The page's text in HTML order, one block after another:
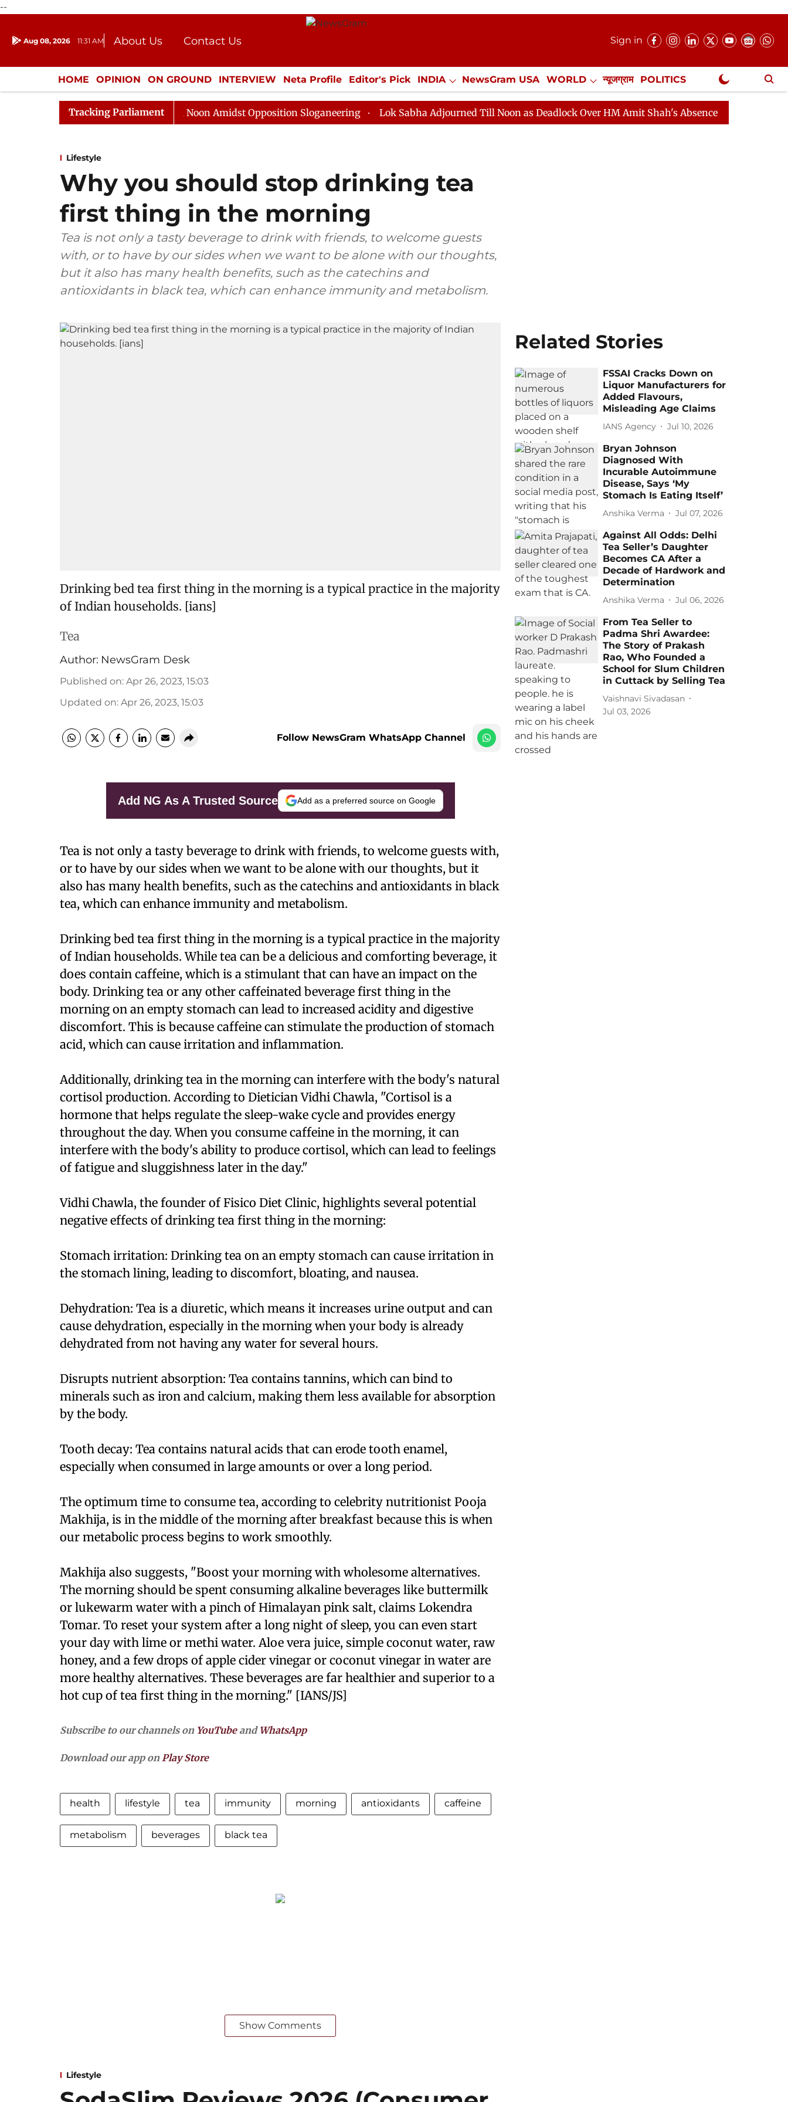
--
Aug 08, 2026 11:31 AM About Us
Contact Us
Donation
Press Kit
Sign in
HOME OPINION ON GROUND INTERVIEW Neta Profile Editor's Pick INDIA NewsGram USA WORLD न्यूजग्राम POLITICS
ENTERTAINMENT CULTURE LIFESTYLE ECONOMY SPORTS Jobs / Internships Misc. NewsGram Exclusive
Tracking Parliament
Rajya Sabha Adjourned Till Noon Amidst Opposition Sloganeering Lok Sabha Adjourned Till Noon as Deadlock Over HM Amit Shah's Absence Continues
Lifestyle
Why you should stop drinking tea
first thing in the morning
Tea is not only a tasty beverage to drink with friends, to welcome guests
with, or to have by our sides when we want to be alone with our thoughts,
but it also has many health benefits, such as the catechins and
antioxidants in black tea, which can enhance immunity and metabolism.
Drinking bed tea first thing in the morning is a typical practice in the majority
of Indian households. [ians]
Tea
Author: NewsGram Desk
Published on: Apr 26, 2023, 15:03
Updated on: Apr 26, 2023, 15:03
Follow NewsGram WhatsApp Channel
Add NG As A Trusted Source Add as a preferred source on Google
Tea is not only a tasty beverage to drink with friends, to welcome guests with,
or to have by our sides when we want to be alone with our thoughts, but it
also has many health benefits, such as the catechins and antioxidants in black
tea, which can enhance immunity and metabolism.
Drinking bed tea first thing in the morning is a typical practice in the majority
of Indian households. While tea can be a delicious and comforting beverage, it
does contain caffeine, which is a stimulant that can have an impact on the
body. Drinking tea or any other caffeinated beverage first thing in the
morning on an empty stomach can lead to increased acidity and digestive
discomfort. This is because caffeine can stimulate the production of stomach
acid, which can cause irritation and inflammation.
Additionally, drinking tea in the morning can interfere with the body's natural
cortisol production. According to Dietician Vidhi Chawla, "Cortisol is a
hormone that helps regulate the sleep-wake cycle and provides energy
throughout the day. When you consume caffeine in the morning, it can
interfere with the body's ability to produce cortisol, which can lead to feelings
of fatigue and sluggishness later in the day."
Vidhi Chawla, the founder of Fisico Diet Clinic, highlights several potential
negative effects of drinking tea first thing in the morning:
Stomach irritation: Drinking tea on an empty stomach can cause irritation in
the stomach lining, leading to discomfort, bloating, and nausea.
Dehydration: Tea is a diuretic, which means it increases urine output and can
cause dehydration, especially in the morning when your body is already
dehydrated from not having any water for several hours.
Disrupts nutrient absorption: Tea contains tannins, which can bind to
minerals such as iron and calcium, making them less available for absorption
by the body.
Tooth decay: Tea contains natural acids that can erode tooth enamel,
especially when consumed in large amounts or over a long period.
The optimum time to consume tea, according to celebrity nutritionist Pooja
Makhija, is in the middle of the morning after breakfast because this is when
our metabolic process begins to work smoothly.
Makhija also suggests, "Boost your morning with wholesome alternatives.
The morning should be spent consuming alkaline beverages like buttermilk
or lukewarm water with a pinch of Himalayan pink salt, claims Lokendra
Tomar. To reset your system after a long night of sleep, you can even start
your day with lime or methi water. Aloe vera juice, simple coconut water, raw
honey, and a few drops of apple cider vinegar or coconut vinegar in water are
more healthy alternatives. These beverages are far healthier and superior to a
hot cup of tea first thing in the morning." [IANS/JS]
Subscribe to our channels on YouTubeand WhatsApp
Download our app onPlay Store
health lifestyle tea immunity morning antioxidants caffeine
metabolism beverages black tea
Show Comments
Related Stories
FSSAI Cracks Down on
Liquor Manufacturers for
Added Flavours,
Misleading Age Claims
IANS Agency Jul 10, 2026
Bryan Johnson
Diagnosed With
Incurable Autoimmune
Disease, Says ‘My
Stomach Is Eating Itself’
Anshika Verma Jul 07, 2026
Against All Odds: Delhi
Tea Seller’s Daughter
Becomes CA After a
Decade of Hardwork and
Determination
Anshika Verma Jul 06, 2026
From Tea Seller to
Padma Shri Awardee:
The Story of Prakash
Rao, Who Founded a
School for Slum Children
in Cuttack by Selling Tea
Vaishnavi Sivadasan
Jul 03, 2026
Lifestyle